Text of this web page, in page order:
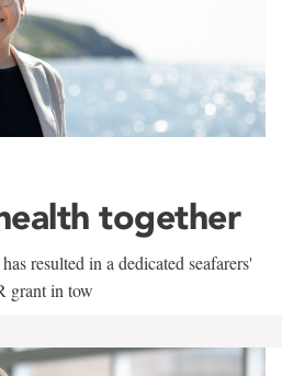
together
resulted in a dedicated seafarers'
grant in tow